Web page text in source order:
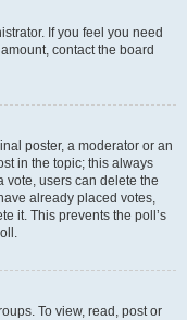
If you feel you need
contact the board
poster, a moderator or an
in the topic; this always
vote, users can delete the
already placed votes,
it. This prevents the poll’s
To view, read, post or